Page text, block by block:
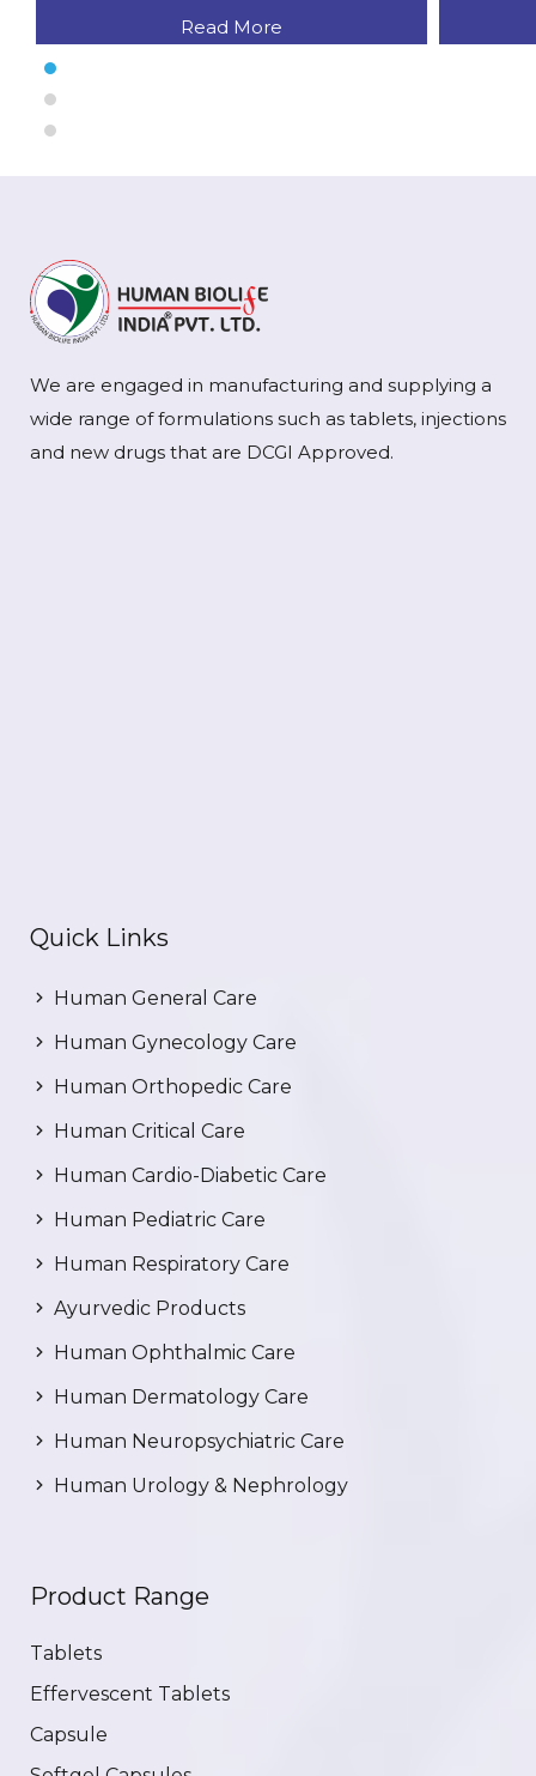
Read More
We are engaged in manufacturing and supplying a
wide range of formulations such as tablets, injections
and new drugs that are DCGI Approved.
Quick Links
Human General Care
Human Gynecology Care
Human Orthopedic Care
Human Critical Care
Human Cardio-Diabetic Care
Human Pediatric Care
Human Respiratory Care
Ayurvedic Products
Human Ophthalmic Care
Human Dermatology Care
Human Neuropsychiatric Care
Human Urology & Nephrology
Product Range
Tablets
Effervescent Tablets
Capsule